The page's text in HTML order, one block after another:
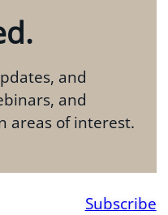
and
and
areas of interest.
Subscribe